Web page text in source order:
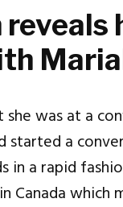
was at a
started a
a rapid
which